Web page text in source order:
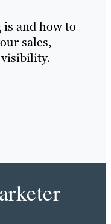
is and how to
sales,